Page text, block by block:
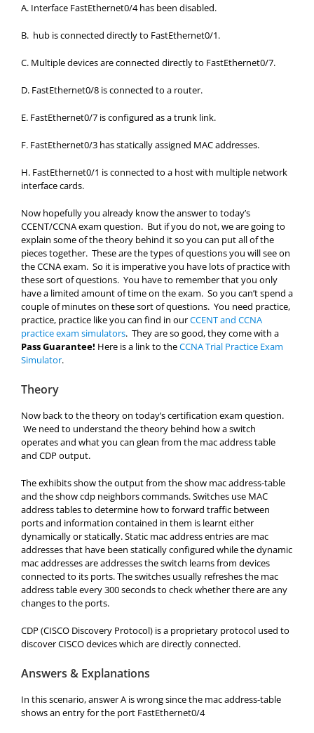
A. Interface FastEthernet0/4 has been disabled.
B. hub is connected directly to FastEthernet0/1.
C. Multiple devices are connected directly to FastEthernet0/7.
D. FastEthernet0/8 is connected to a router.
E. FastEthernet0/7 is configured as a trunk link.
F. FastEthernet0/3 has statically assigned MAC addresses.
H. FastEthernet0/1 is connected to a host with multiple network
interface cards.
Now hopefully you already know the answer to today’s
CCENT/CCNA exam question. But if you do not, we are going to
explain some of the theory behind it so you can put all of the
pieces together. These are the types of questions you will see on
the CCNA exam. So it is imperative you have lots of practice with
these sort of questions. You have to remember that you only
have a limited amount of time on the exam. So you can’t spend a
couple of minutes on these sort of questions. You need practice,
practice, practice like you can find in ourCCENT and CCNA
practice exam simulators. They are so good, they come with a
Pass Guarantee! Here is a link to theCCNA Trial Practice Exam
Simulator.
Theory
Now back to the theory on today’s certification exam question.
We need to understand the theory behind how a switch
operates and what you can glean from the mac address table
and CDP output.
The exhibits show the output from the show mac address-table
and the show cdp neighbors commands. Switches use MAC
address tables to determine how to forward traffic between
ports and information contained in them is learnt either
dynamically or statically. Static mac address entries are mac
addresses that have been statically configured while the dynamic
mac addresses are addresses the switch learns from devices
connected to its ports. The switches usually refreshes the mac
address table every 300 seconds to check whether there are any
changes to the ports.
CDP (CISCO Discovery Protocol) is a proprietary protocol used to
discover CISCO devices which are directly connected.
Answers & Explanations
In this scenario, answer A is wrong since the mac address-table
shows an entry for the port FastEthernet0/4